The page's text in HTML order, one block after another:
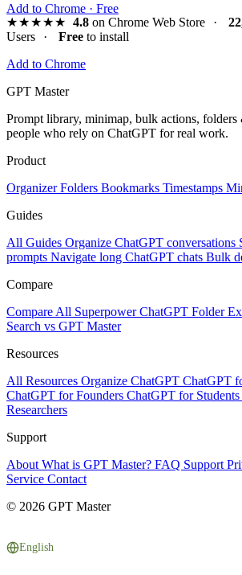
Add to Chrome · Free
★★★★★ 4.8on Chrome Web Store ·
Users
· Free to install
Add to Chrome
GPT Master
Prompt library, minimap, bulk actions,
people who rely on ChatGPT for real work.
Product
OrganizerFolders Bookmarks Timestamps
Guides
All Guides Organize ChatGPT conversations
prompts Navigate long ChatGPT chats Bulk
Compare
Compare All Superpower ChatGPT Folder
Search vs GPT Master
Resources
All Resources Organize ChatGPT ChatGPT
ChatGPT for Founders ChatGPT for Students
Researchers
Support
About What is GPT Master? FAQ Support
Service Contact
© 2026 GPT Master
English